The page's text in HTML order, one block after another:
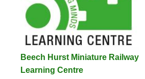
Beech Hurst Miniature Railway
Learning Centre